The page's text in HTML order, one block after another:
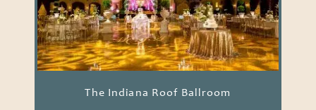
The Indiana Roof Ballroom